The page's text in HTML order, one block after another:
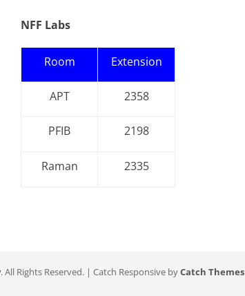
NFF Labs
Room Extension
APT 2358
PFIB 2198
Raman 2335
. All Rights Reserved. | Catch Responsive byCatch Themes